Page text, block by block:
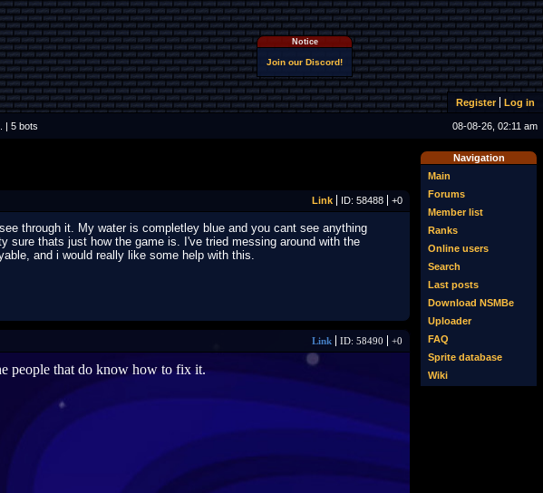
Notice
Join our Discord!
Register Log in
| 5 bots 08-08-26, 02:11 am
Navigation
Main
Forums
Member list
Ranks
Online users
Search
Last posts
Download NSMBe
Uploader
FAQ
Sprite database
Wiki
Link ID: 58488 +0
through it. My water is completley blue and you cant see anything
sure thats just how the game is. I've tried messing around with the
and i would really like some help with this.
Link ID: 58490 +0
people that do know how to fix it.